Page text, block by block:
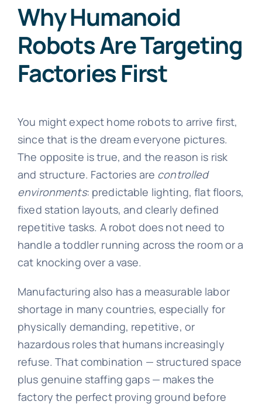
Why Humanoid
Robots Are Targeting
Factories First
You might expect home robots to arrive first,
since that is the dream everyone pictures.
The opposite is true, and the reason is risk
and structure. Factories are controlled
environments: predictable lighting, flat floors,
fixed station layouts, and clearly defined
repetitive tasks. A robot does not need to
handle a toddler running across the room or a
cat knocking over a vase.
Manufacturing also has a measurable labor
shortage in many countries, especially for
physically demanding, repetitive, or
hazardous roles that humans increasingly
refuse. That combination — structured space
plus genuine staffing gaps — makes the
factory the perfect proving ground before